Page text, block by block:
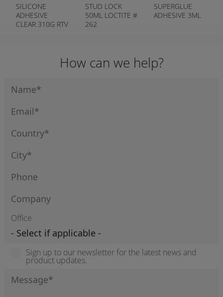
SILICONE
ADHESIVE
CLEAR 310G RTV
STUD LOCK
50ML LOCTITE #
262
SUPERGLUE
ADHESIVE 3ML
How can we help?
Office
Sign up to our newsletter for the latest news and
product updates.